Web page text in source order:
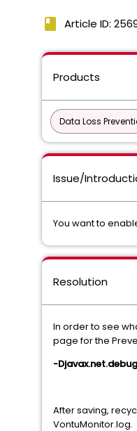
book Article ID:
Products
Data Loss
Issue/
You want to
Resolution
In order to see
page for the
-
After saving,
VontuMonitor.log.